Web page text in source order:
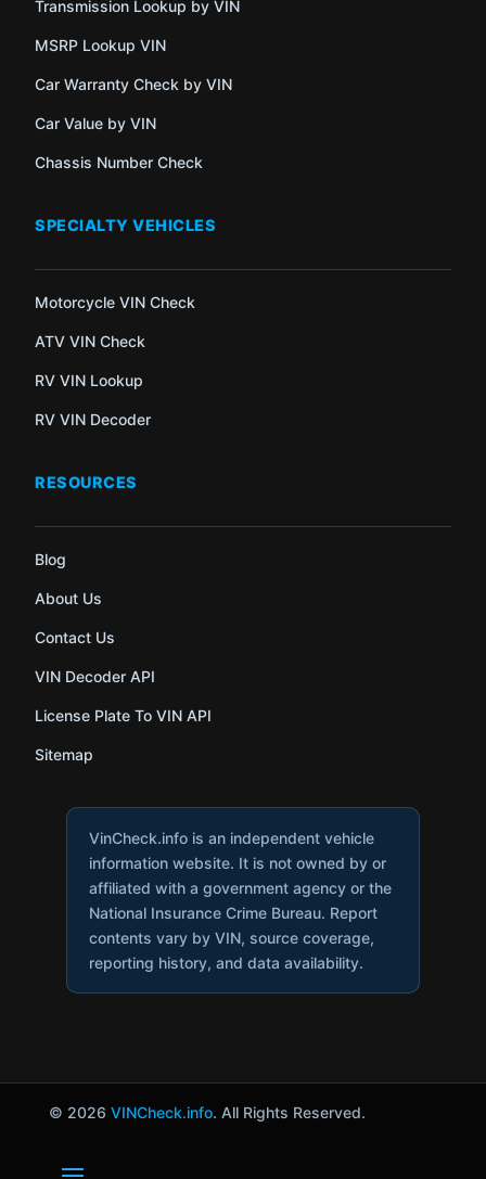
Transmission Lookup by VIN
MSRP Lookup VIN
Car Warranty Check by VIN
Car Value by VIN
Chassis Number Check
SPECIALTY VEHICLES
Motorcycle VIN Check
ATV VIN Check
RV VIN Lookup
RV VIN Decoder
RESOURCES
Blog
About Us
Contact Us
VIN Decoder API
License Plate To VIN API
Sitemap
VinCheck.info is an independent vehicle
information website. It is not owned by or
affiliated with a government agency or the
National Insurance Crime Bureau. Report
contents vary by VIN, source coverage,
reporting history, and data availability.
© 2026 VINCheck.info. All Rights Reserved.